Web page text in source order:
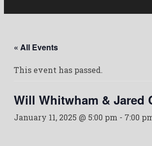
« All Events
This event has passed.
Will Whitwham & Jared
January 11, 2025 @ 5:00 pm - 7:00